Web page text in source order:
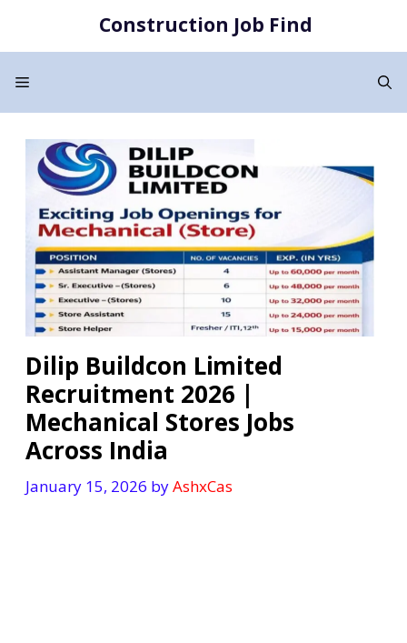
content
Construction Job Find
Menu
Dilip Buildcon Limited
Recruitment 2026 |
Mechanical Stores Jobs
Across India
January 15, 2026 byAshxCas